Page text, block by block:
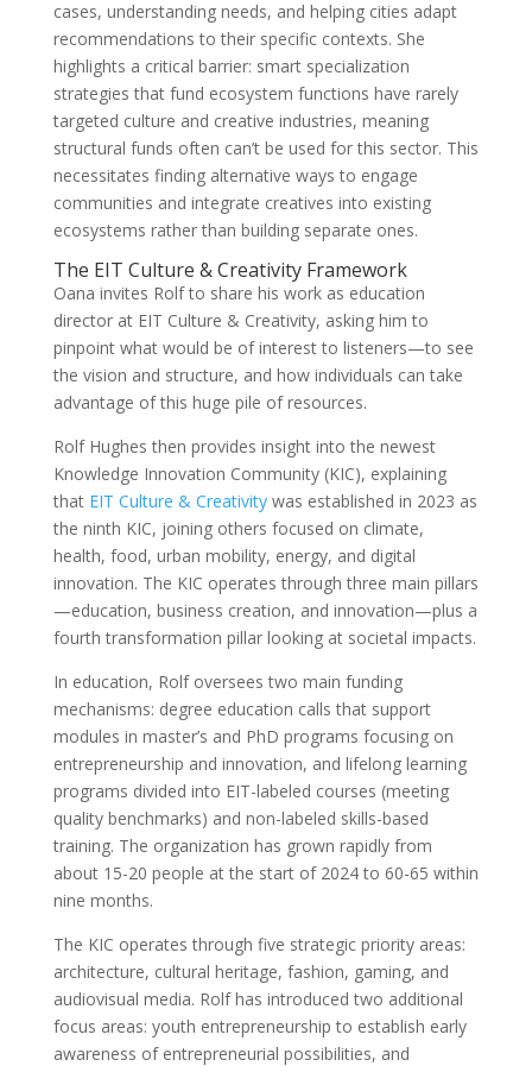
cases, understanding needs, and helping cities adapt
recommendations to their specific contexts. She
highlights a critical barrier: smart specialization
strategies that fund ecosystem functions have rarely
targeted culture and creative industries, meaning
structural funds often can’t be used for this sector. This
necessitates finding alternative ways to engage
communities and integrate creatives into existing
ecosystems rather than building separate ones.
The EIT Culture & Creativity Framework
Oana invites Rolf to share his work as education
director at EIT Culture & Creativity, asking him to
pinpoint what would be of interest to listeners—to see
the vision and structure, and how individuals can take
advantage of this huge pile of resources.
Rolf Hughes then provides insight into the newest
Knowledge Innovation Community (KIC), explaining
that EIT Culture & Creativitywas established in 2023 as
the ninth KIC, joining others focused on climate,
health, food, urban mobility, energy, and digital
innovation. The KIC operates through three main pillars
—education, business creation, and innovation—plus a
fourth transformation pillar looking at societal impacts.
In education, Rolf oversees two main funding
mechanisms: degree education calls that support
modules in master’s and PhD programs focusing on
entrepreneurship and innovation, and lifelong learning
programs divided into EIT-labeled courses (meeting
quality benchmarks) and non-labeled skills-based
training. The organization has grown rapidly from
about 15-20 people at the start of 2024 to 60-65 within
nine months.
The KIC operates through five strategic priority areas:
architecture, cultural heritage, fashion, gaming, and
audiovisual media. Rolf has introduced two additional
focus areas: youth entrepreneurship to establish early
awareness of entrepreneurial possibilities, and